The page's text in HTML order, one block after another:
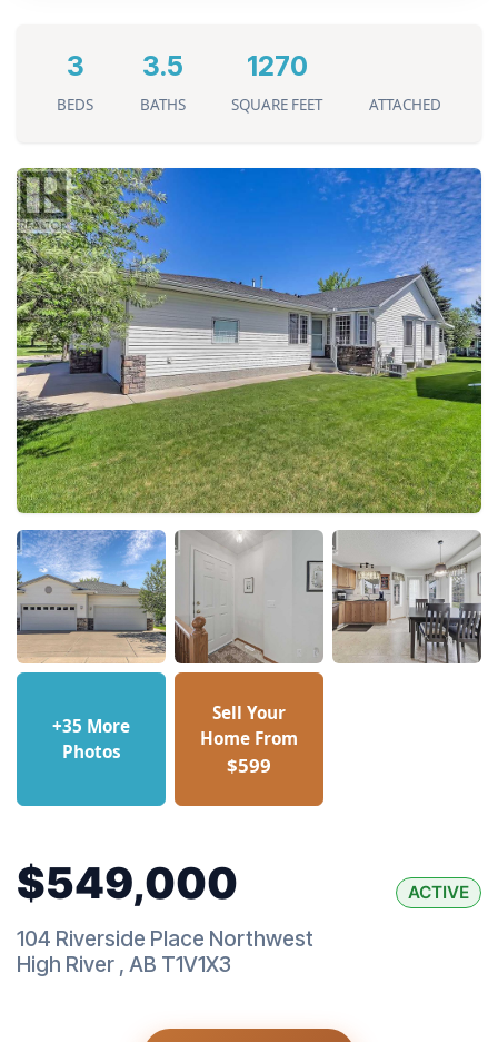
3
BEDS
3.5
BATHS
1270
SQUARE FEET ATTACHED
+35 More
Photos
Sell Your
Home From
$599
$549,000 ACTIVE
104 Riverside Place Northwest
High River , AB T1V1X3